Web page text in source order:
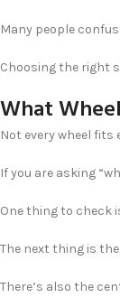
Many people
Choosing the right
What
Not every wheel fits
If you are asking
One thing to check
The next thing is
There’s also the